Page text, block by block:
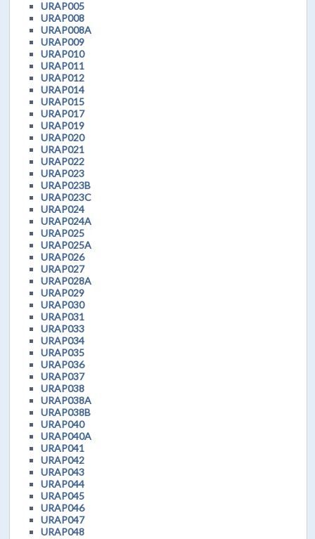
URAP005
URAP008
URAP008A
URAP009
URAP010
URAP011
URAP012
URAP014
URAP015
URAP017
URAP019
URAP020
URAP021
URAP022
URAP023
URAP023B
URAP023C
URAP024
URAP024A
URAP025
URAP025A
URAP026
URAP027
URAP028A
URAP029
URAP030
URAP031
URAP033
URAP034
URAP035
URAP036
URAP037
URAP038
URAP038A
URAP038B
URAP040
URAP040A
URAP041
URAP042
URAP043
URAP044
URAP045
URAP046
URAP047
URAP048